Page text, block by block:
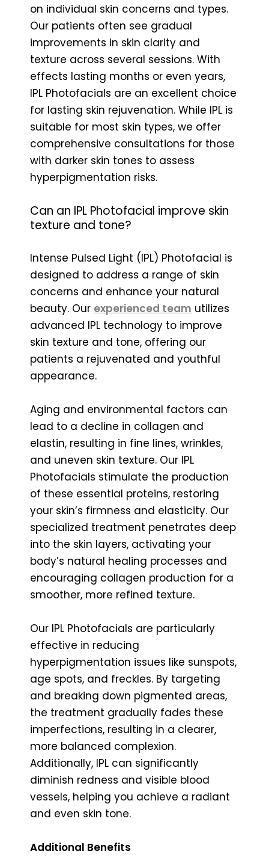
on individual skin concerns and types.
Our patients often see gradual
improvements in skin clarity and
texture across several sessions. With
effects lasting months or even years,
IPL Photofacials are an excellent choice
for lasting skin rejuvenation. While IPL is
suitable for most skin types, we offer
comprehensive consultations for those
with darker skin tones to assess
hyperpigmentation risks.
Can an IPL Photofacial improve skin
texture and tone?
Intense Pulsed Light (IPL) Photofacial is
designed to address a range of skin
concerns and enhance your natural
beauty. Our experienced team utilizes
advanced IPL technology to improve
skin texture and tone, offering our
patients a rejuvenated and youthful
appearance.
Aging and environmental factors can
lead to a decline in collagen and
elastin, resulting in fine lines, wrinkles,
and uneven skin texture. Our IPL
Photofacials stimulate the production
of these essential proteins, restoring
your skin’s firmness and elasticity. Our
specialized treatment penetrates deep
into the skin layers, activating your
body’s natural healing processes and
encouraging collagen production for a
smoother, more refined texture.
Our IPL Photofacials are particularly
effective in reducing
hyperpigmentation issues like sunspots,
age spots, and freckles. By targeting
and breaking down pigmented areas,
the treatment gradually fades these
imperfections, resulting in a clearer,
more balanced complexion.
Additionally, IPL can significantly
diminish redness and visible blood
vessels, helping you achieve a radiant
and even skin tone.
Additional Benefits